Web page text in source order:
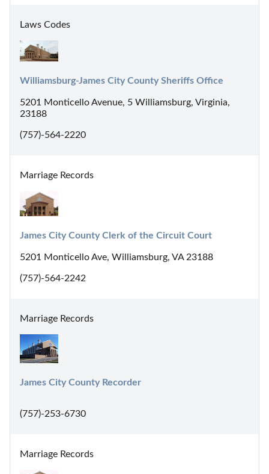
Laws Codes
Williamsburg-James City County Sheriffs Office
5201 Monticello Avenue, 5 Williamsburg, Virginia,
23188
(757)-564-2220
Marriage Records
James City County Clerk of the Circuit Court
5201 Monticello Ave, Williamsburg, VA 23188
(757)-564-2242
Marriage Records
James City County Recorder
(757)-253-6730
Marriage Records